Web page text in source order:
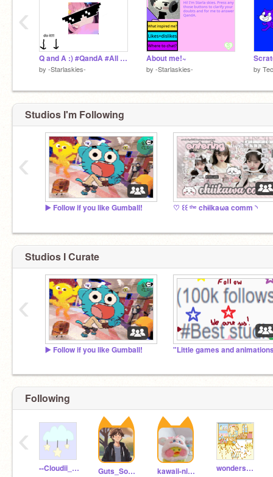
Q and A :) #QandA #All #GetThisFeatured
by -Starlaskies-
About me!~
by -Starlaskies- by
‹
Studios I'm Following
▶️ Follow if you like Gumball! ♡ ꒰꒰ ᵗʰᵉ chɨikaωa comm ◝
‹
Studios I Curate
▶️ Follow if you like Gumball!
‹
Following
--Cloudii_Star-- Guts_Sour22 kawaii-nicole wondersasha
‹